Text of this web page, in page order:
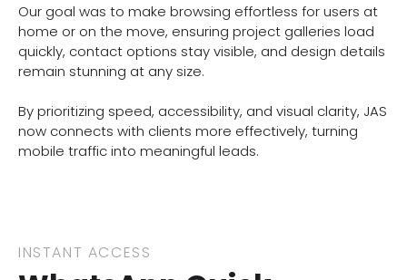
Our goal was to make browsing effortless for users at
home or on the move, ensuring project galleries load
quickly, contact options stay visible, and design details
remain stunning at any size.
By prioritizing speed, accessibility, and visual clarity, JAS
now connects with clients more effectively, turning
mobile traffic into meaningful leads.
INSTANT ACCESS